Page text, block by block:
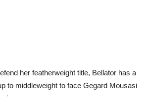
her featherweight title, Bellator has a
to middleweight to face Gegard Mousasi